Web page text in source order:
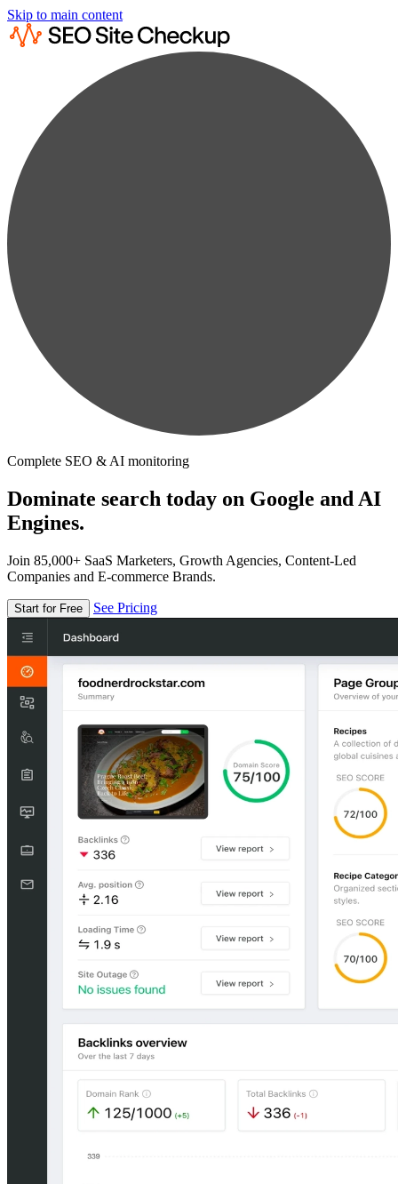
Skip to main content
Complete SEO & AI monitoring
Dominate search today on Google and AI
Engines.
Join 85,000+ SaaS Marketers, Growth Agencies, Content-Led
Companies and E-commerce Brands.
Start for Free See Pricing